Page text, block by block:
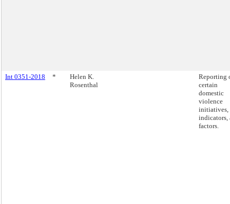
Int 0351-2018 *
Helen K.
Rosenthal
Reporting
certain
domestic
violence
initiatives,
indicators,
factors.